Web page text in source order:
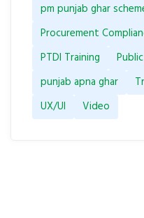
pm punjab ghar
Procurement
PTDI Training
punjab apna ghar
UX/UI
Video